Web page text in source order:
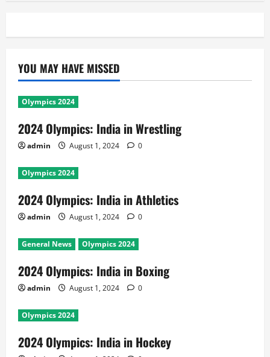
YOU MAY HAVE MISSED
Olympics 2024
2024 Olympics: India in Wrestling
admin August 1, 2024 0
Olympics 2024
2024 Olympics: India in Athletics
admin August 1, 2024 0
General News Olympics 2024
2024 Olympics: India in Boxing
admin August 1, 2024 0
Olympics 2024
2024 Olympics: India in Hockey